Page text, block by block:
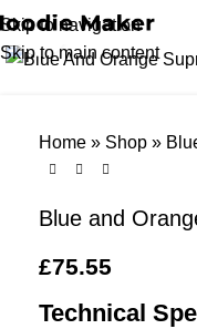
Skip to navigation
Skip to main content
Click to enlarge
Home » Shop »
Blue and
£75.55
Technical